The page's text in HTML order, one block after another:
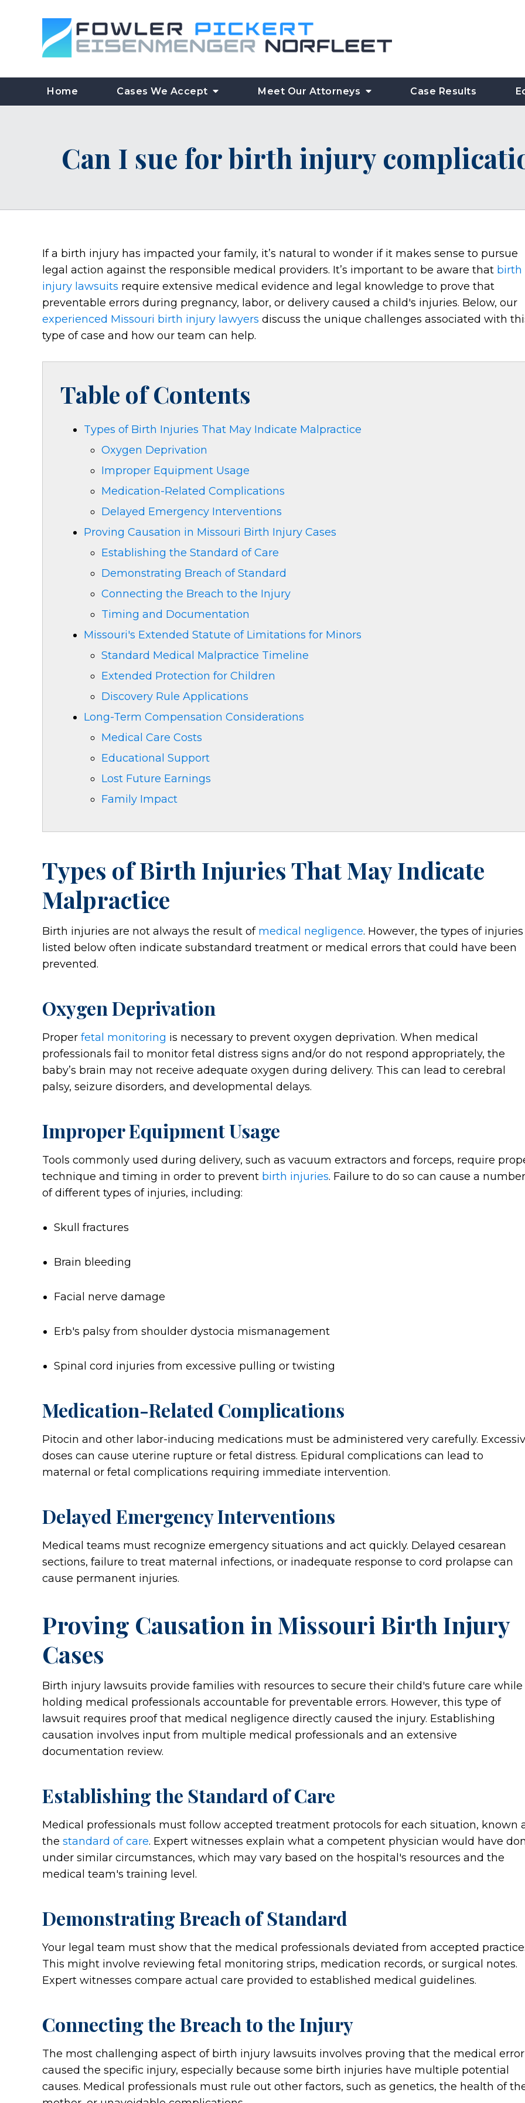
Home Cases We Accept Meet Our Attorneys Case Results
Can I sue for birth injury
If a birth injury has impacted your family, it’s natural to wonder if it makes sense to pursue
legal action against the responsible medical providers. It’s important to be aware that birth
injury lawsuits require extensive medical evidence and legal knowledge to prove that
preventable errors during pregnancy, labor, or delivery caused a child's injuries. Below, our
experienced Missouri birth injury lawyers discuss the unique challenges associated with
type of case and how our team can help.
Table of Contents
Types of Birth Injuries That May Indicate Malpractice
Oxygen Deprivation
Improper Equipment Usage
Medication-Related Complications
Delayed Emergency Interventions
Proving Causation in Missouri Birth Injury Cases
Establishing the Standard of Care
Demonstrating Breach of Standard
Connecting the Breach to the Injury
Timing and Documentation
Missouri's Extended Statute of Limitations for Minors
Standard Medical Malpractice Timeline
Extended Protection for Children
Discovery Rule Applications
Long-Term Compensation Considerations
Medical Care Costs
Educational Support
Lost Future Earnings
Family Impact
Types of Birth Injuries That May Indicate
Malpractice
Birth injuries are not always the result of medical negligence. However, the types of injuries
listed below often indicate substandard treatment or medical errors that could have been
prevented.
Oxygen Deprivation
Proper fetal monitoring is necessary to prevent oxygen deprivation. When medical
professionals fail to monitor fetal distress signs and/or do not respond appropriately, the
baby’s brain may not receive adequate oxygen during delivery. This can lead to cerebral
palsy, seizure disorders, and developmental delays.
Improper Equipment Usage
Tools commonly used during delivery, such as vacuum extractors and forceps, require
technique and timing in order to prevent birth injuries. Failure to do so can cause a number
of different types of injuries, including:
Skull fractures
Brain bleeding
Facial nerve damage
Erb's palsy from shoulder dystocia mismanagement
Spinal cord injuries from excessive pulling or twisting
Medication-Related Complications
Pitocin and other labor-inducing medications must be administered very carefully.
doses can cause uterine rupture or fetal distress. Epidural complications can lead to
maternal or fetal complications requiring immediate intervention.
Delayed Emergency Interventions
Medical teams must recognize emergency situations and act quickly. Delayed cesarean
sections, failure to treat maternal infections, or inadequate response to cord prolapse can
cause permanent injuries.
Proving Causation in Missouri Birth Injury
Cases
Birth injury lawsuits provide families with resources to secure their child's future care while
holding medical professionals accountable for preventable errors. However, this type of
lawsuit requires proof that medical negligence directly caused the injury. Establishing
causation involves input from multiple medical professionals and an extensive
documentation review.
Establishing the Standard of Care
Medical professionals must follow accepted treatment protocols for each situation, known
the standard of care. Expert witnesses explain what a competent physician would have
under similar circumstances, which may vary based on the hospital's resources and the
medical team's training level.
Demonstrating Breach of Standard
Your legal team must show that the medical professionals deviated from accepted
This might involve reviewing fetal monitoring strips, medication records, or surgical notes.
Expert witnesses compare actual care provided to established medical guidelines.
Connecting the Breach to the Injury
The most challenging aspect of birth injury lawsuits involves proving that the medical error
caused the specific injury, especially because some birth injuries have multiple potential
causes. Medical professionals must rule out other factors, such as genetics, the health of